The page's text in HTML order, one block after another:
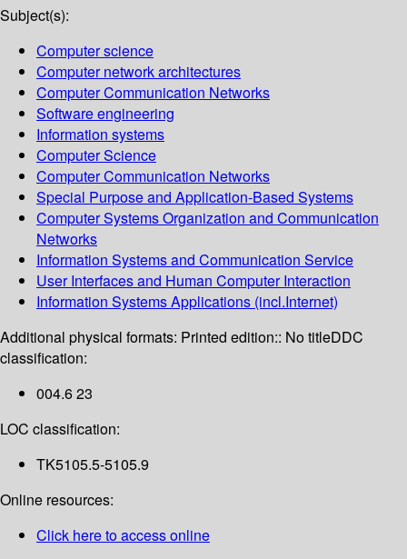
Subject(s):
Computer science
Computer network architectures
Computer Communication Networks
Software engineering
Information systems
Computer Science
Computer Communication Networks
Special Purpose and Application-Based Systems
Computer Systems Organization and Communication
Networks
Information Systems and Communication Service
User Interfaces and Human Computer Interaction
Information Systems Applications (incl.Internet)
Additional physical formats: Printed edition:: No titleDDC
classification:
004.6 23
LOC classification:
TK5105.5-5105.9
Online resources:
Click here to access online